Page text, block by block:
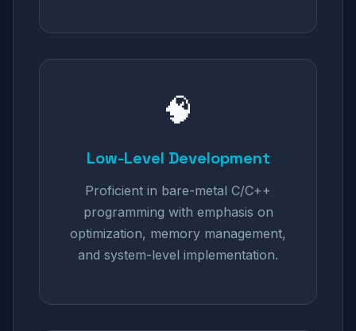
🧠
Low-Level Development
Proficient in bare-metal C/C++
programming with emphasis on
optimization, memory management,
and system-level implementation.